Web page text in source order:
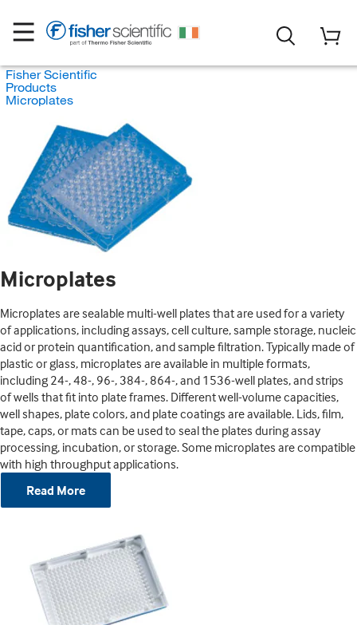
Fisher Scientific
Products
Microplates
Microplates
Microplates are sealable multi-well plates that are used for a variety
of applications, including assays, cell culture, sample storage, nucleic
acid or protein quantification, and sample filtration. Typically made of
plastic or glass, microplates are available in multiple formats,
including 24-, 48-, 96-, 384-, 864-, and 1536-well plates, and strips
of wells that fit into plate frames. Different well-volume capacities,
well shapes, plate colors, and plate coatings are available. Lids, film,
tape, caps, or mats can be used to seal the plates during assay
processing, incubation, or storage. Some microplates are compatible
with high throughput applications.
Read More